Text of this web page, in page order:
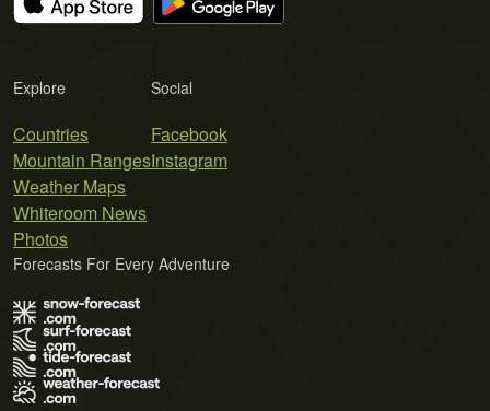
Explore
Countries
Mountain Ranges
Weather Maps
Whiteroom News
Photos
Social
Facebook
Instagram
Forecasts For Every Adventure